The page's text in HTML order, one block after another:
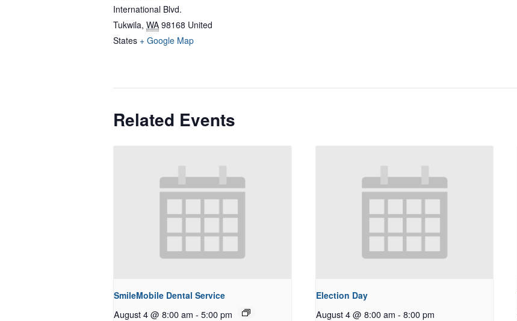
International Blvd.
Tukwila, WA 98168 United
States + Google Map
Related Events
SmileMobile Dental Service
August 4 @ 8:00 am - 5:00 pm
Election Day
August 4 @ 8:00 am - 8:00 pm